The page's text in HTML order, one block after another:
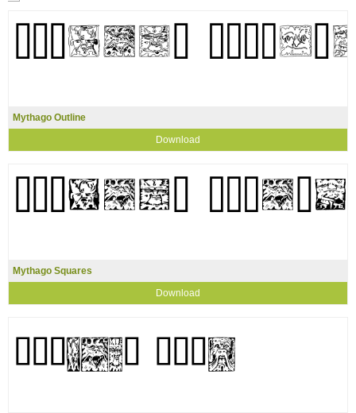
Mythago Outline
Download
Mythago Squares
Download